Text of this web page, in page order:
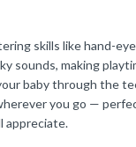
skills like hand-
sounds, making
baby through the
you go —
appreciate.